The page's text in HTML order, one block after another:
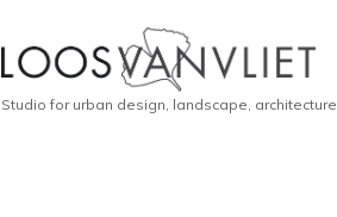
Studio for urban design, landscape, architecture